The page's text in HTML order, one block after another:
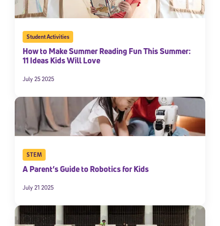
Student Activities
How to Make Summer Reading Fun This Summer:
11 Ideas Kids Will Love
July 25 2025
STEM
A Parent’s Guide to Robotics for Kids
July 21 2025